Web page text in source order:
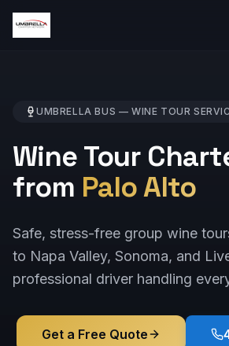
UMBRELLA BUS — WINE TOUR
Wine Tour
from Palo Alto
Safe, stress-free group wine
to Napa Valley, Sonoma, and
professional driver handling
Get a Free Quote